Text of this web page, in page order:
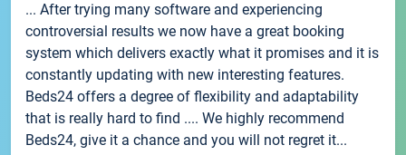
... After trying many software and experiencing
controversial results we now have a great booking
system which delivers exactly what it promises and it is
constantly updating with new interesting features.
Beds24 offers a degree of flexibility and adaptability
that is really hard to find .... We highly recommend
Beds24, give it a chance and you will not regret it...